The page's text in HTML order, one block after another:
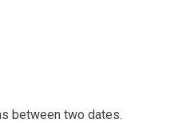
between two dates.